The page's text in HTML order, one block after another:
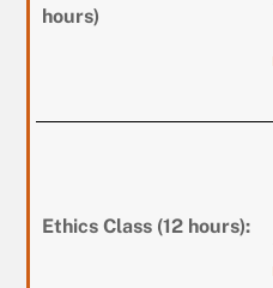
hours)
Ethics Class (12 hours):